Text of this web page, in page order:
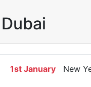
Dubai
1st January New